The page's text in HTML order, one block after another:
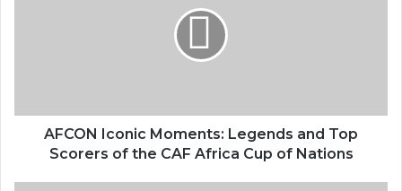
AFCON Iconic Moments: Legends and Top
Scorers of the CAF Africa Cup of Nations